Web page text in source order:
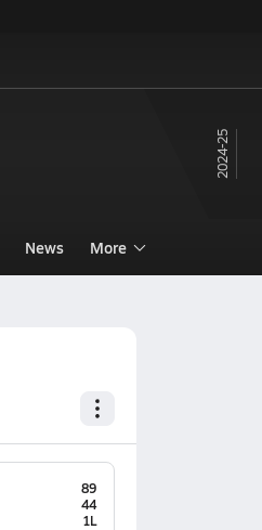
24-25
News More
89
44
1L